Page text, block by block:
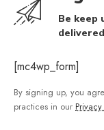
Be keep
[mc4wp_form]
By signing up, you
practices in our